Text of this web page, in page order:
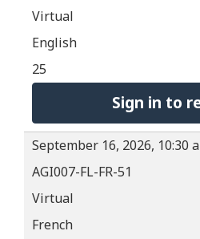
Virtual
English
25
Sign in to
September 16, 2026, 10:30
AGI007-FL-FR-51
Virtual
French